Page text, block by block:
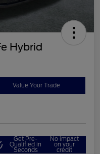
Hybrid
Value Your Trade
Get Pre-
Qualified in
Seconds
No impact
on your
credit